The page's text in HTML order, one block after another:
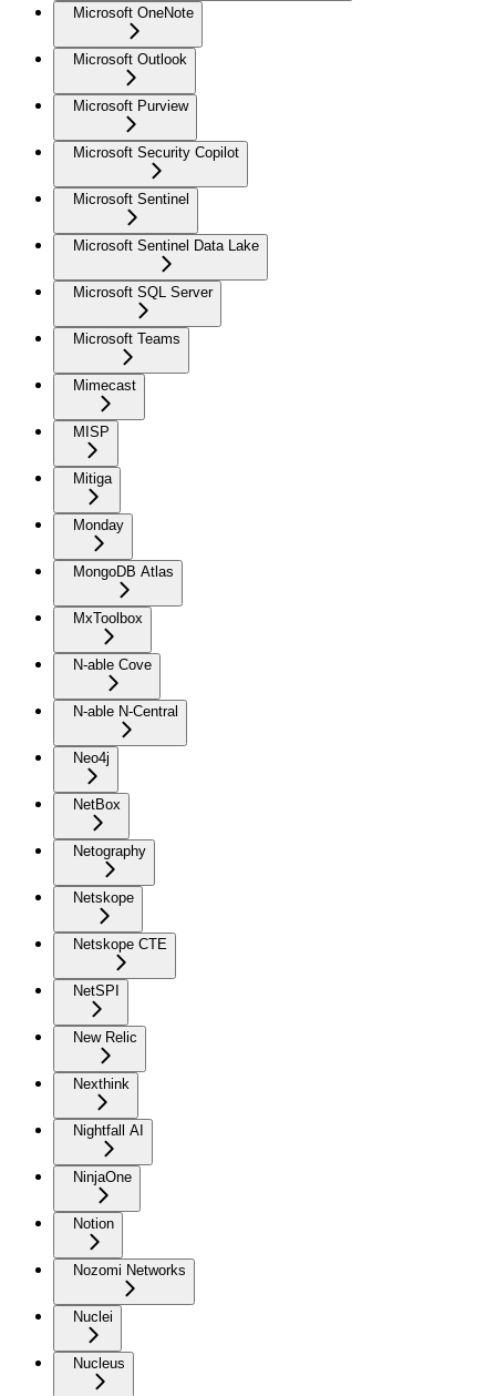
Microsoft OneNote
Microsoft Outlook
Microsoft Purview
Microsoft Security Copilot
Microsoft Sentinel
Microsoft Sentinel Data Lake
Microsoft SQL Server
Microsoft Teams
Mimecast
MISP
Mitiga
Monday
MongoDB Atlas
MxToolbox
N-able Cove
N-able N-Central
Neo4j
NetBox
Netography
Netskope
Netskope CTE
NetSPI
New Relic
Nexthink
Nightfall AI
NinjaOne
Notion
Nozomi Networks
Nuclei
Nucleus